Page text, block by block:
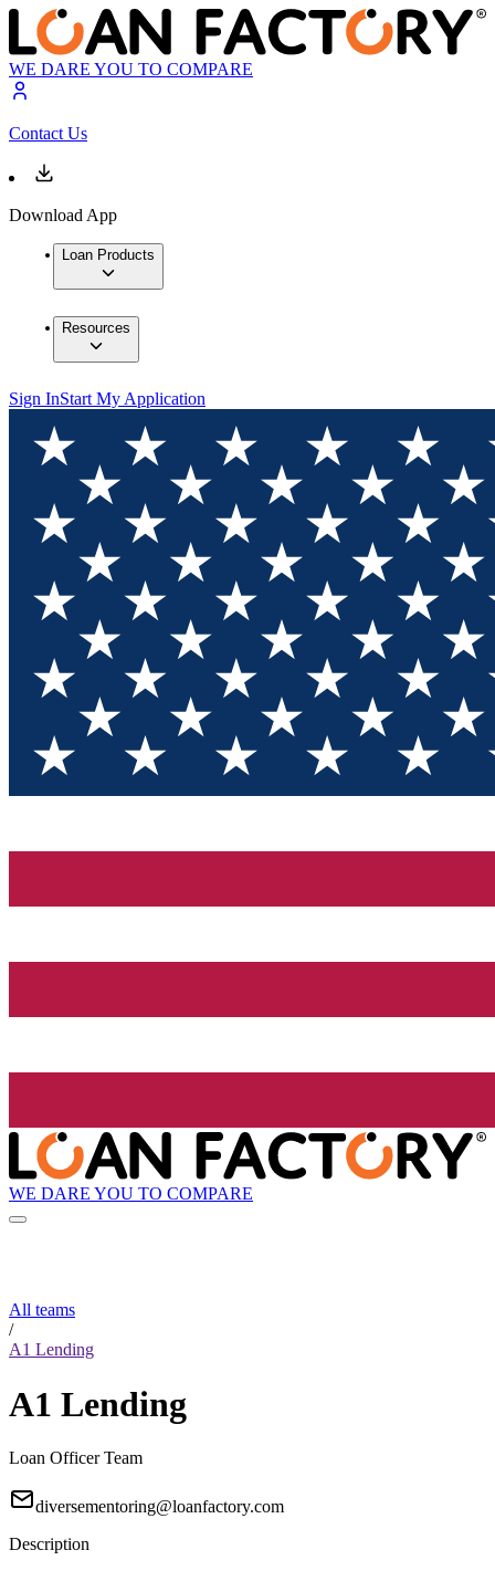
WE DARE YOU TO COMPARE
Contact Us
Download App
Loan Products
Resources
Sign InStart My Application
WE DARE YOU TO COMPARE
All teams
/
A1 Lending
A1 Lending
Loan Officer Team
diversementoring@loanfactory.com
Description